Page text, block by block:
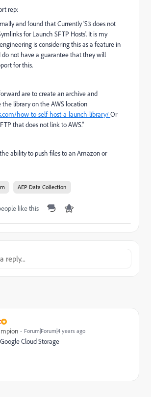
rep:
and found that Currently 'S3 does not
for Launch SFTP Hosts'. It is my
is considering this as a feature in
do not have a guarantee that they will
for this.
are to create an archive and
the library on the AWS location
how-to-self-host-a-launch-library/Or
that does not link to AWS."
ability to push files to an Amazon or
AEP Data Collection
like this
Forum|Forum|4 years ago
Cloud Storage